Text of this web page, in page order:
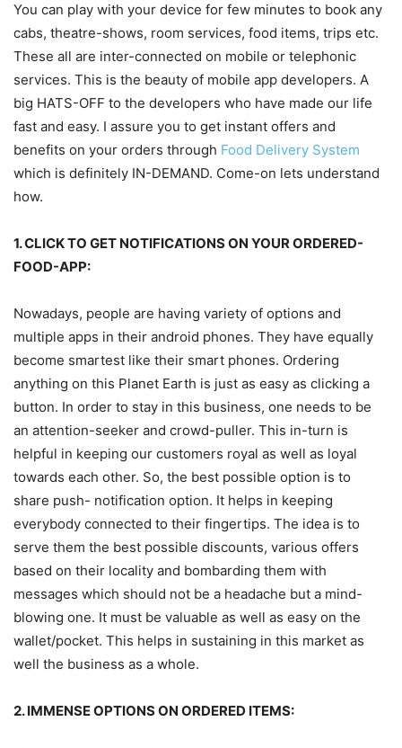
You can play with your device for few minutes to book any
cabs, theatre-shows, room services, food items, trips etc.
These all are inter-connected on mobile or telephonic
services. This is the beauty of mobile app developers. A
big HATS-OFF to the developers who have made our life
fast and easy. I assure you to get instant offers and
benefits on your orders through Food Delivery System
which is definitely IN-DEMAND. Come-on lets understand
how.
1. CLICK TO GET NOTIFICATIONS ON YOUR ORDERED-
FOOD-APP:
Nowadays, people are having variety of options and
multiple apps in their android phones. They have equally
become smartest like their smart phones. Ordering
anything on this Planet Earth is just as easy as clicking a
button. In order to stay in this business, one needs to be
an attention-seeker and crowd-puller. This in-turn is
helpful in keeping our customers royal as well as loyal
towards each other. So, the best possible option is to
share push- notification option. It helps in keeping
everybody connected to their fingertips. The idea is to
serve them the best possible discounts, various offers
based on their locality and bombarding them with
messages which should not be a headache but a mind-
blowing one. It must be valuable as well as easy on the
wallet/pocket. This helps in sustaining in this market as
well the business as a whole.
2. IMMENSE OPTIONS ON ORDERED ITEMS: